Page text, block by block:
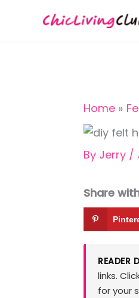
content
Home
By Jerry /
Share
READER
links.
for your